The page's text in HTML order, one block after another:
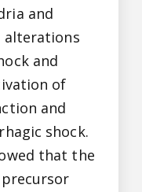
and
alterations
and
of
and
shock.
that the